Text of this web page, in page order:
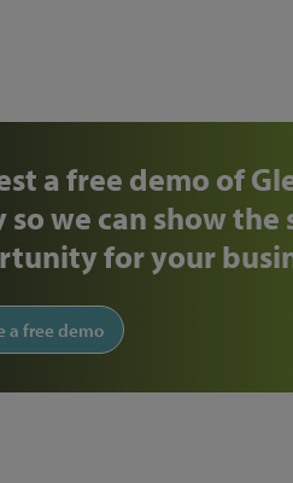
a free demo of
we can show the
for your
a free demo